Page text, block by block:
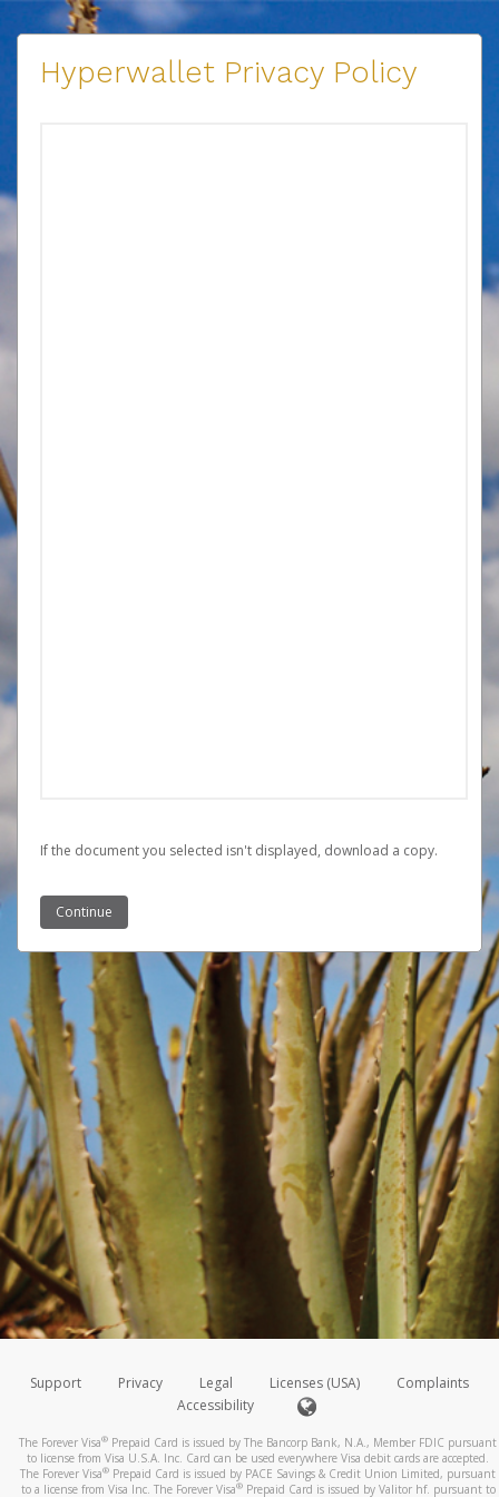
Hyperwallet Privacy Policy
If the document you selected isn't displayed, ‏‏‎ ‎download a copy.
Support Privacy Legal Licenses (USA)
Complaints
Accessibility
The Forever Visa® Prepaid Card is issued by The Bancorp Bank, N.A., Member FDIC pursuant
to license from Visa U.S.A. Inc. Card can be used everywhere Visa debit cards are accepted.
The Forever Visa® Prepaid Card is issued by PACE Savings & Credit Union Limited, pursuant
to a license from Visa Inc. The Forever Visa®Prepaid Card is issued by Valitor hf. pursuant to